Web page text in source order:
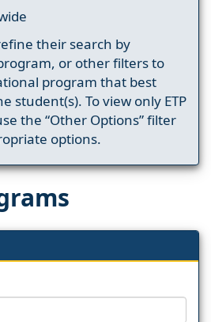
their search by
or other filters to
program that best
student(s). To view only ETP
the “Other Options” filter
options.